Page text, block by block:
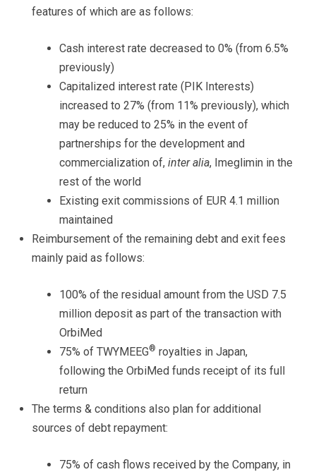
features of which are as follows:
Cash interest rate decreased to 0% (from 6.5%
previously)
Capitalized interest rate (PIK Interests)
increased to 27% (from 11% previously), which
may be reduced to 25% in the event of
partnerships for the development and
commercialization of, inter alia, Imeglimin in the
rest of the world
Existing exit commissions of EUR 4.1 million
maintained
Reimbursement of the remaining debt and exit fees
mainly paid as follows:
100% of the residual amount from the USD 7.5
million deposit as part of the transaction with
OrbiMed
75% of TWYMEEG® royalties in Japan,
following the OrbiMed funds receipt of its full
return
The terms & conditions also plan for additional
sources of debt repayment:
75% of cash flows received by the Company, in